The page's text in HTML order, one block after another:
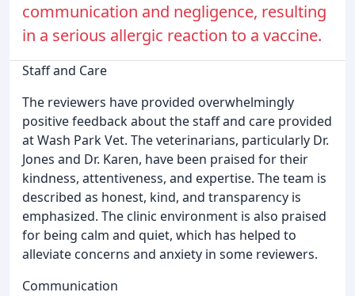
communication and negligence, resulting
in a serious allergic reaction to a vaccine.
Staff and Care
The reviewers have provided overwhelmingly
positive feedback about the staff and care provided
at Wash Park Vet. The veterinarians, particularly Dr.
Jones and Dr. Karen, have been praised for their
kindness, attentiveness, and expertise. The team is
described as honest, kind, and transparency is
emphasized. The clinic environment is also praised
for being calm and quiet, which has helped to
alleviate concerns and anxiety in some reviewers.
Communication